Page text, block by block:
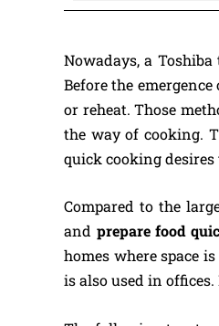
Nowadays, a
Before the
or reheat. Those
the way of cooking.
quick cooking desires
Compared to the
and prepare food
homes where space
is also used in